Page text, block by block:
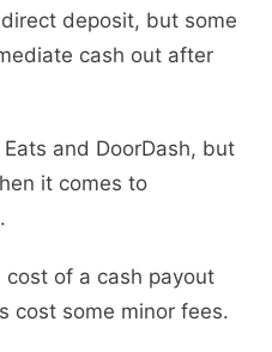
deposit, but some
cash out after
and DoorDash, but
it comes to
cost of a cash payout
cost some minor fees.